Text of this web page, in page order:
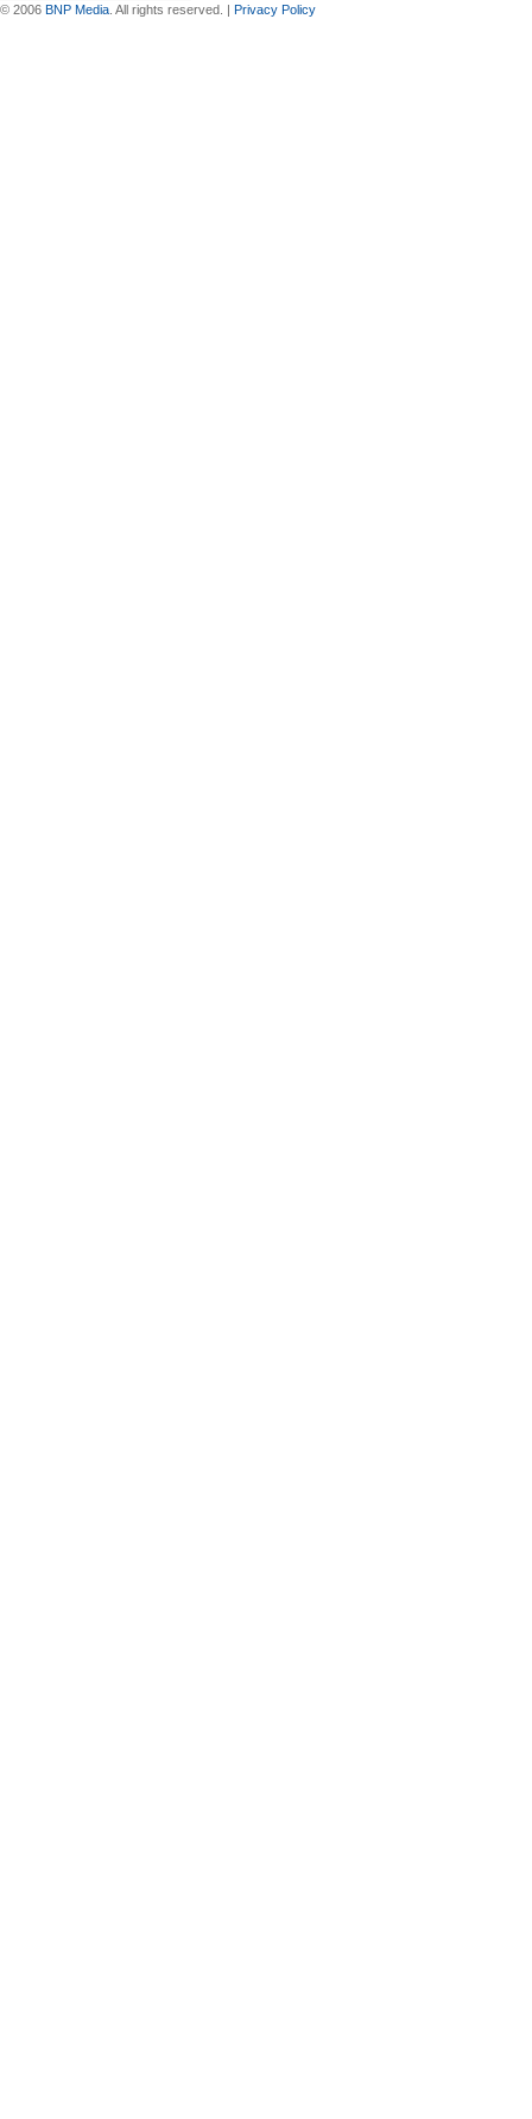
© 2006 BNP Media . All rights reserved. | Privacy Policy